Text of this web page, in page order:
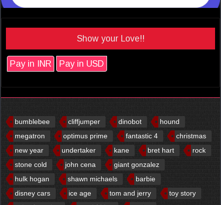
Show your Love!!
Pay in INR Pay in USD
bumblebee cliffjumper dinobot
hound
megatron
optimus prime fantastic 4
christmas
new year
undertaker kane bret hart
rock
stone cold
john cena
giant gonzalez
hulk hogan
shawn michaels
barbie
disney cars
ice age tom and jerry
toy story